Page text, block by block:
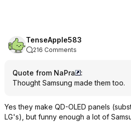
TenseApple583
216 Comments
Quote from NaPra
:
Thought Samsung made them too.
Yes they make QD-OLED panels
LG's), but funny enough a lot of